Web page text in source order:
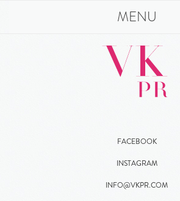
MENU
FACEBOOK
INSTAGRAM
INFO@VKPR.COM